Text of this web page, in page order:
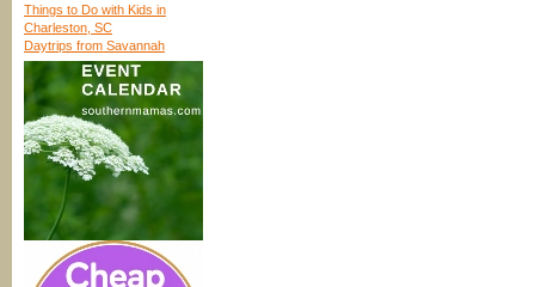
Things to Do with Kids in
Charleston, SC
Daytrips from Savannah